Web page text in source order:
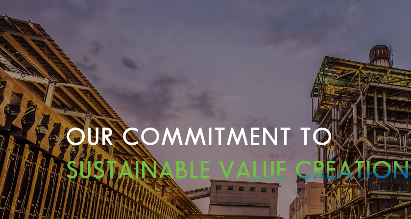
OUR COMMITMENT TO
SUSTAINABLE VALUE CREATION